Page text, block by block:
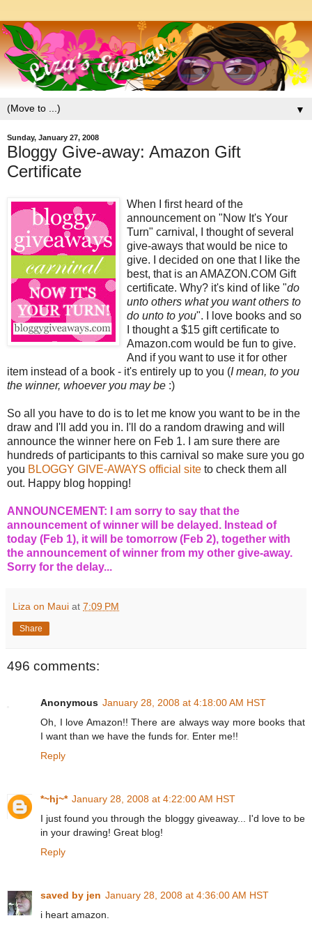
▼
Sunday, January 27, 2008
Bloggy Give-away: Amazon Gift
Certificate
When I first heard of the
announcement on "Now It's Your
Turn" carnival, I thought of several
give-aways that would be nice to
give. I decided on one that I like the
best, that is an AMAZON.COM Gift
certificate. Why? it's kind of like "do
unto others what you want others to
do unto to you". I love books and so
I thought a $15 gift certificate to
Amazon.com would be fun to give.
And if you want to use it for other
item instead of a book - it's entirely up to you (I mean, to you
the winner, whoever you may be :)
So all you have to do is to let me know you want to be in the
draw and I'll add you in. I'll do a random drawing and will
announce the winner here on Feb 1. I am sure there are
hundreds of participants to this carnival so make sure you go
you BLOGGY GIVE-AWAYS official site to check them all
out. Happy blog hopping!
ANNOUNCEMENT: I am sorry to say that the
announcement of winner will be delayed. Instead of
today (Feb 1), it will be tomorrow (Feb 2), together with
the announcement of winner from my other give-away.
Sorry for the delay...
Liza on Maui at 7:09 PM
Share
496 comments:
Anonymous January 28, 2008 at 4:18:00 AM HST
Oh, I love Amazon!! There are always way more books that
I want than we have the funds for. Enter me!!
Reply
*~hj~* January 28, 2008 at 4:22:00 AM HST
I just found you through the bloggy giveaway... I'd love to be
in your drawing! Great blog!
Reply
saved by jen January 28, 2008 at 4:36:00 AM HST
i heart amazon.